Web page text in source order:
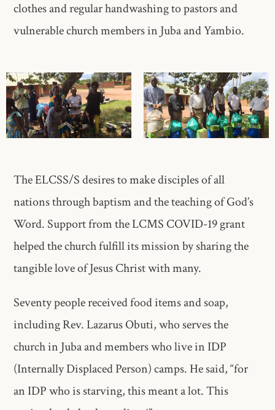
clothes and regular handwashing to pastors and
vulnerable church members in Juba and Yambio.
The ELCSS/S desires to make disciples of all
nations through baptism and the teaching of God’s
Word. Support from the LCMS COVID-19 grant
helped the church fulfill its mission by sharing the
tangible love of Jesus Christ with many.
Seventy people received food items and soap,
including Rev. Lazarus Obuti, who serves the
church in Juba and members who live in IDP
(Internally Displaced Person) camps. He said, “for
an IDP who is starving, this meant a lot. This